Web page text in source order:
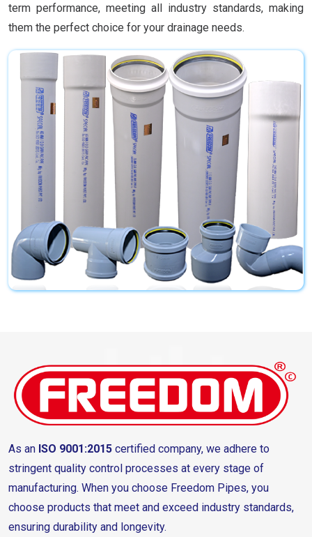
term performance, meeting all industry standards, making
them the perfect choice for your drainage needs.
As an ISO 9001:2015 certified company, we adhere to
stringent quality control processes at every stage of
manufacturing. When you choose Freedom Pipes, you
choose products that meet and exceed industry standards,
ensuring durability and longevity.